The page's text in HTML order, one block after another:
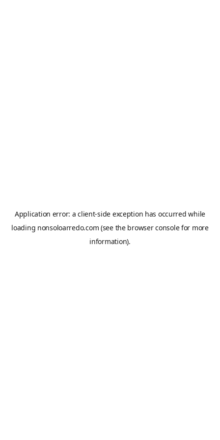
Application error: aclient-side exception has occurred while
loading nonsoloarredo.com (see the browser consolefor more
information).